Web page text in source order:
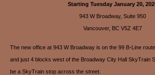
Starting Tuesday January 20,
943 W Broadway, Suite 950
Vancouver, BC V5Z 4E7
The new office at 943 W Broadway is on the 99 B-Line
and just 4 blocks west of the Broadway City Hall SkyTrain
be a SkyTrain stop across the street.